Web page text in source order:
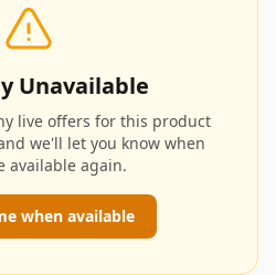
Unavailable
live offers for this product
we'll let you know when
available again.
when available